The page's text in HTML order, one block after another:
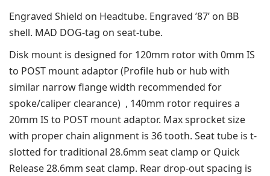
Engraved Shield on Headtube. Engraved ’87’ on BB
shell. MAD DOG-tag on seat-tube.
Disk mount is designed for 120mm rotor with 0mm IS
to POST mount adaptor (Profile hub or hub with
similar narrow flange width recommended for
spoke/caliper clearance) , 140mm rotor requires a
20mm IS to POST mount adaptor. Max sprocket size
with proper chain alignment is 36 tooth. Seat tube is t-
slotted for traditional 28.6mm seat clamp or Quick
Release 28.6mm seat clamp. Rear drop-out spacing is